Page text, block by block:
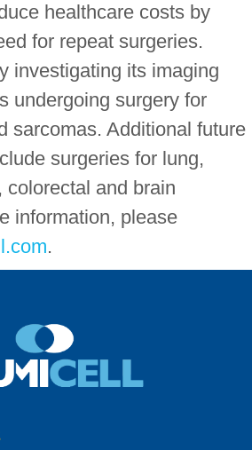
healthcare costs by
for repeat surgeries.
investigating its imaging
undergoing surgery for
sarcomas. Additional future
surgeries for lung,
colorectal and brain
information, please
.